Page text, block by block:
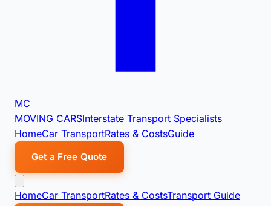
MC
MOVING CARSInterstate Transport Specialists
HomeCar TransportRates & CostsGuide
Get a Free Quote
HomeCar TransportRates & CostsTransport Guide